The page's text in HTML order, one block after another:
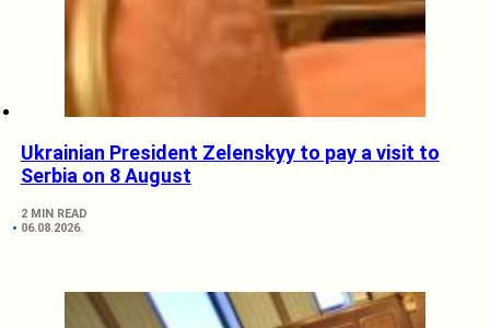
Ukrainian President Zelenskyy to pay a visit to
Serbia on 8 August
2 MIN READ
06.08.2026.